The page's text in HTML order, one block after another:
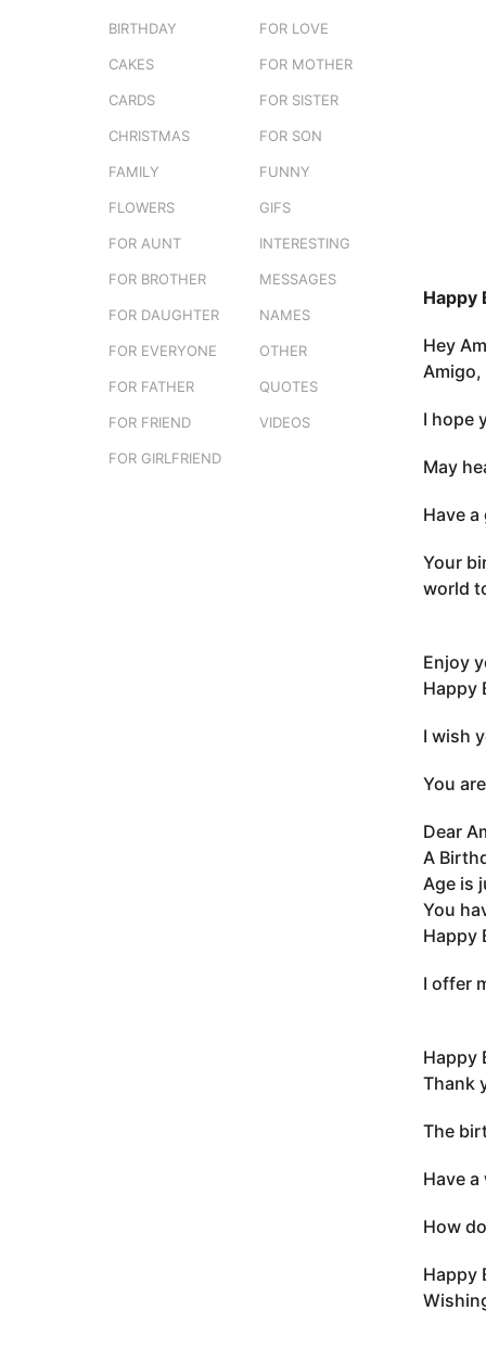
Happy
Hey
I hope
May
Have
Your
world
Enjoy
Happy
I wish
You
Dear
A
Age is
You
Happy
I offer
Happy
Thank
The
Have
How
Happy
BIRTHDAY
CAKES
CARDS
CHRISTMAS
FAMILY
FLOWERS
FOR AUNT
FOR BROTHER
FOR DAUGHTER
FOR EVERYONE
FOR FATHER
FOR FRIEND
FOR GIRLFRIEND
FOR LOVE
FOR MOTHER
FOR SISTER
FOR SON
FUNNY
GIFS
INTERESTING
MESSAGES
NAMES
OTHER
QUOTES
VIDEOS